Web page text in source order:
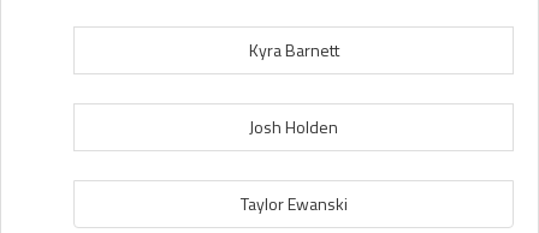
Kyra Barnett
Josh Holden
Taylor Ewanski